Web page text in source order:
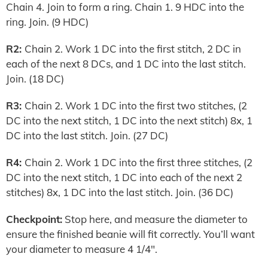
Chain 4. Join to form a ring. Chain 1. 9 HDC into the
ring. Join. (9 HDC)
R2: Chain 2. Work 1 DC into the first stitch, 2 DC in
each of the next 8 DCs, and 1 DC into the last stitch.
Join. (18 DC)
R3: Chain 2. Work 1 DC into the first two stitches, (2
DC into the next stitch, 1 DC into the next stitch) 8x, 1
DC into the last stitch. Join. (27 DC)
R4: Chain 2. Work 1 DC into the first three stitches, (2
DC into the next stitch, 1 DC into each of the next 2
stitches) 8x, 1 DC into the last stitch. Join. (36 DC)
Checkpoint: Stop here, and measure the diameter to
ensure the finished beanie will fit correctly. You’ll want
your diameter to measure 4 1/4″.